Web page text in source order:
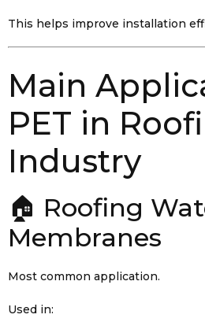
This helps improve installation
Main
PET in
Industry
🏠 Roofing
Membranes
Most common application.
Used in: